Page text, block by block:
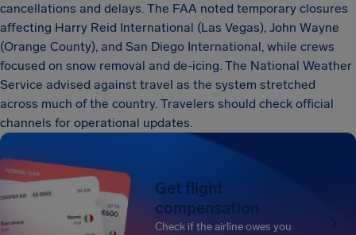
cancellations and delays. The FAA noted temporary closures
affecting Harry Reid International (Las Vegas), John Wayne
(Orange County), and San Diego International, while crews
focused on snow removal and de-icing. The National Weather
Service advised against travel as the system stretched
across much of the country. Travelers should check official
channels for operational updates.
Get flight
compensation
Check if the airline owes you